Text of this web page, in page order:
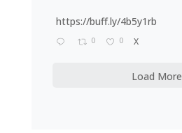
https://buff.ly/4b5y1rb
0 0 X
Load More